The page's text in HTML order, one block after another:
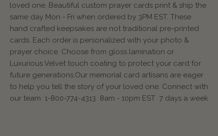
loved one. Beautiful custom prayer cards print & ship the
same day Mon - Fri when ordered by 3PM EST. These
hand crafted keepsakes are not traditional pre-printed
cards. Each order is personalized with your photo &
prayer choice. Choose from gloss lamination or
Luxurious Velvet touch coating to protect your card for
future generations.Our memorial card artisans are eager
to help you tell the story of your loved one. Connect with
our team 1-800-774-4313 8am - 10pm EST 7 days a week